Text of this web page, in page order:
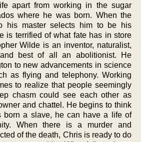
apart from working in the sugar
where he was born. When the
his master selects him to be his
is terrified of what fate has in store
Wilde is an inventor, naturalist,
best of all an abolitionist. He
to new advancements in science
as flying and telephony. Working
to realize that people seemingly
chasm could see each other as
and chattel. He begins to think
born a slave, he can have a life of
When there is a murder and
of the death, Chris is ready to do